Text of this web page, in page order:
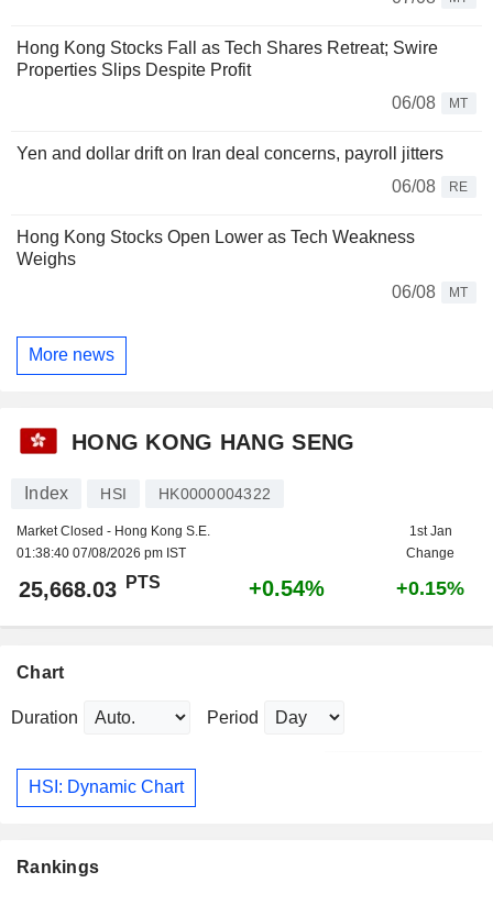
Hong Kong Stocks Fall as Tech Shares Retreat; Swire
Properties Slips Despite Profit
06/08
MT
Yen and dollar drift on Iran deal concerns, payroll jitters
06/08
RE
Hong Kong Stocks Open Lower as Tech Weakness
Weighs
06/08
MT
More news
HONG KONG HANG SENG
Index HSI HK0000004322
Market Closed - Hong Kong S.E.
01:38:40 07/08/2026 pm IST
1st Jan
Change
25,668.03 PTS +0.54% +0.15%
Chart
Duration Period
HSI: Dynamic Chart
Rankings